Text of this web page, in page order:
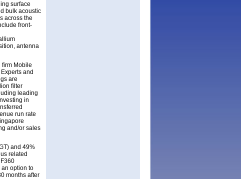
surface
bulk acoustic
across the
front-
antenna
firm Mobile
and
are
filter
leading
in
run rate
and/or sales
and 49%
related
an option to
months after